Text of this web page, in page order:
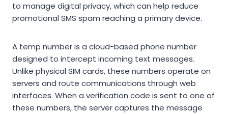
to manage digital privacy, which can help reduce
promotional SMS spam reaching a primary device.
A temp number is a cloud-based phone number
designed to intercept incoming text messages.
Unlike physical SIM cards, these numbers operate on
servers and route communications through web
interfaces. When a verification code is sent to one of
these numbers, the server captures the message